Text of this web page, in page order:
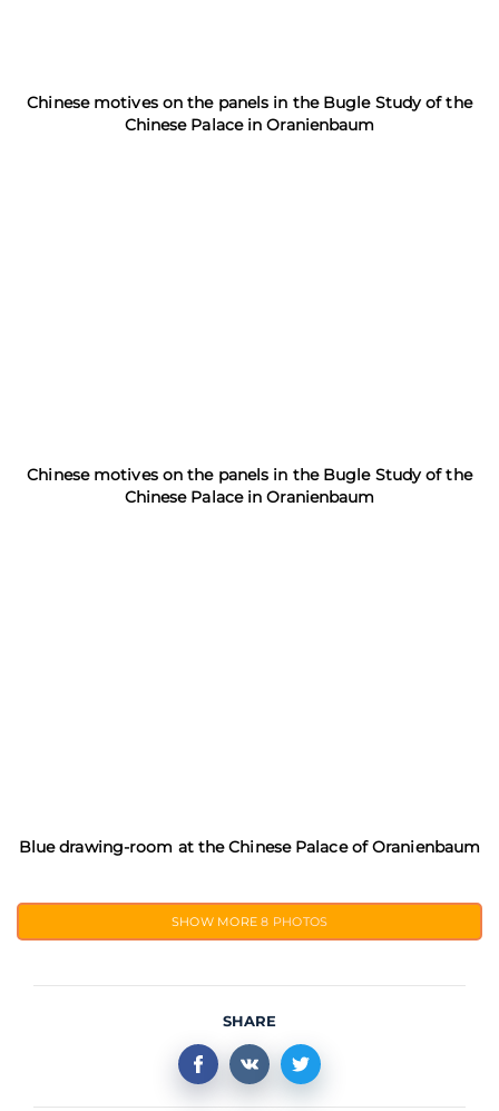
Chinese motives on the panels in the Bugle Study of the
Chinese Palace in Oranienbaum
Chinese motives on the panels in the Bugle Study of the
Chinese Palace in Oranienbaum
Blue drawing-room at the Chinese Palace of Oranienbaum
SHOW MORE8 PHOTOS
SHARE